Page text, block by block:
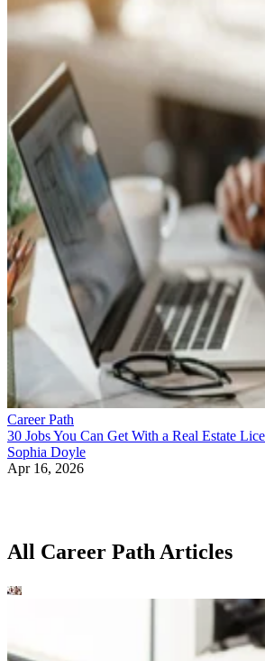
Career Path
30 Jobs You Can Get With a Real Estate
Sophia Doyle
Apr 16, 2026
All Career Path Articles